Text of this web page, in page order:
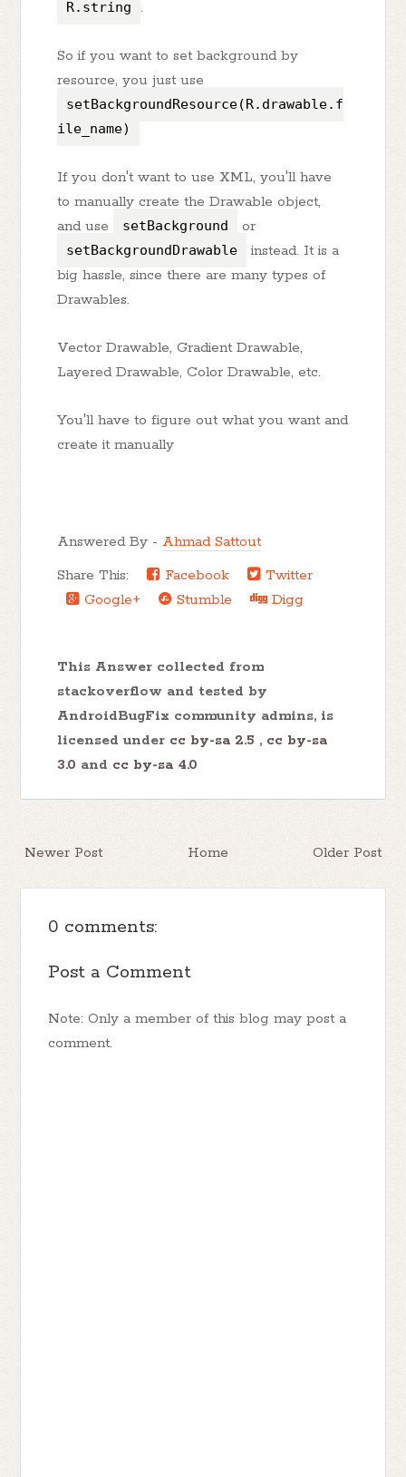
R.string .
So if you want to set background by
resource, you just use
setBackgroundResource(R.drawable.f
ile_name)
If you don't want to use XML, you'll have
to manually create the Drawable object,
and use
setBackground or
setBackgroundDrawable
instead. It is a
big hassle, since there are many types of
Drawables.
Vector Drawable, Gradient Drawable,
Layered Drawable, Color Drawable, etc.
You'll have to figure out what you want and
create it manually
Answered By - Ahmad Sattout
Share This:
Facebook
Twitter
Google+
Stumble Digg
This Answer collected from
stackoverflow and tested by
AndroidBugFix community admins, is
licensed under cc by-sa 2.5 , cc by-sa
3.0 and cc by-sa 4.0
Newer Post Older Post
Home
0 comments:
Post a Comment
Note: Only a member of this blog may post a
comment.